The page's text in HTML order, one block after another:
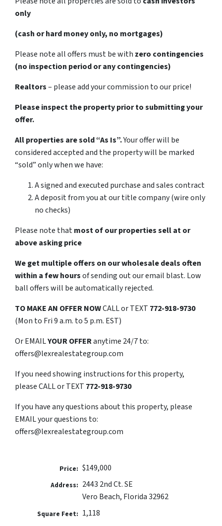
only
(cash or hard money only, no mortgages)
Please note all offers must be with zero contingencies
(no inspection period or any contingencies)
Realtors– please add your commission to our price!
Please inspect the property prior to submitting your
offer.
All properties are sold “As Is”.Your offer will be
considered accepted and the property will be marked
“sold” only when we have:
A signed and executed purchase and sales contract
A deposit from you at our title company (wire only
no checks)
Please note thatmost of our properties sell at or
above asking price
We get multiple offers on our wholesale deals often
within a few hoursof sending out our email blast. Low
ball offers will be automatically rejected.
TO MAKE AN OFFER NOWCALL or TEXT 772-918-9730
(Mon to Fri 9 a.m. to 5 p.m. EST)
Or EMAILYOUR OFFERanytime 24/7 to:
offers@lexrealestategroup.com
If you need showing instructions for this property,
please CALL or TEXT 772-918-9730
If you have any questions about this property, please
EMAIL your questions to:
offers@lexrealestategroup.com
Price: $149,000
Address: 2443 2nd Ct. SE
Vero Beach, Florida 32962
Square Feet: 1,118